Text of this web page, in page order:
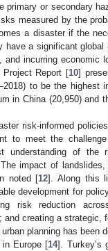
primary or secondary
measured by the
a disaster if the
a significant global
incurring economic
Report [10]
to be the highest
in China (20,950) and
risk-informed
to meet the
understanding of the
impact of
noted [12]. Along this
development for
risk reduction
creating a strategic,
planning has been
Europe [14]. Turkey’s